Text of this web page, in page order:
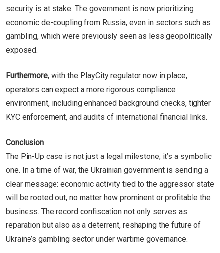
security is at stake. The government is now prioritizing
economic de-coupling from Russia, even in sectors such as
gambling, which were previously seen as less geopolitically
exposed.
Furthermore, with the PlayCity regulator now in place,
operators can expect a more rigorous compliance
environment, including enhanced background checks, tighter
KYC enforcement, and audits of international financial links.
Conclusion
The Pin-Up case is not just a legal milestone; it’s a symbolic
one. In a time of war, the Ukrainian government is sending a
clear message: economic activity tied to the aggressor state
will be rooted out, no matter how prominent or profitable the
business. The record confiscation not only serves as
reparation but also as a deterrent, reshaping the future of
Ukraine’s gambling sector under wartime governance.